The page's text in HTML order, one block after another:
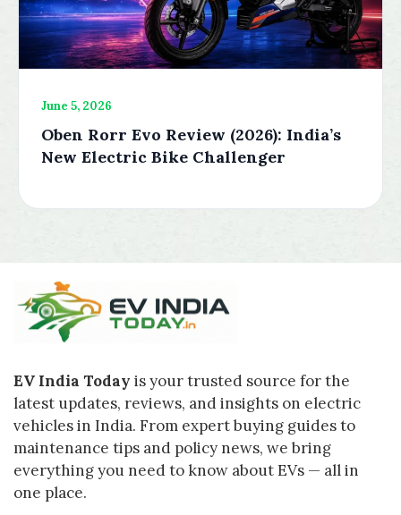
June 5, 2026
Oben Rorr Evo Review (2026): India’s
New Electric Bike Challenger
EV India Today is your trusted source for the
latest updates, reviews, and insights on electric
vehicles in India. From expert buying guides to
maintenance tips and policy news, we bring
everything you need to know about EVs — all in
one place.